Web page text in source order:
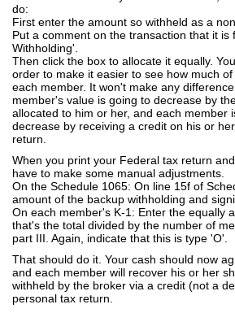
do:
First enter the amount so withheld as a
Put a comment on the transaction that it is
Withholding'.
Then click the box to allocate it equally.
order to make it easier to see how much
each member. It won't make any
member's value is going to decrease by
allocated to him or her, and each member
decrease by receiving a credit on his or
return.
When you print your Federal tax return
have to make some manual adjustments.
On the Schedule 1065: On line 15f of
amount of the backup withholding and
On each member's K-1: Enter the equally
that's the total divided by the number of
part III. Again, indicate that this is type 'O'.
That should do it. Your cash should now
and each member will recover his or her
withheld by the broker via a credit (not a
personal tax return.